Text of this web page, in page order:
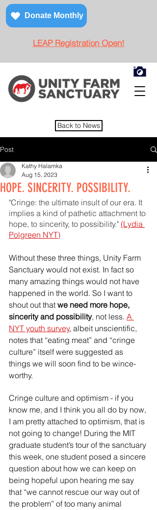
Donate Monthly
LEAP Registration Open!
Back to News
Post
HOPE. SINCERITY. POSSIBILITY.
Kathy Halamka
Aug 15, 2023
"Cringe: the ultimate insult of our era. It
implies a kind of pathetic attachment to
hope, to sincerity, to possibility." (Lydia
Polgreen NYT)
Without these three things, Unity Farm
Sanctuary would not exist. In fact so
many amazing things would not have
happened in the world. So I want to
shout out that we need more hope,
sincerity and possibility, not less. A
NYT youth survey, albeit unscientific,
notes that “eating meat” and “cringe
culture” itself were suggested as
things we will soon find to be wince-
worthy.
Cringe culture and optimism - if you
know me, and I think you all do by now,
I am pretty attached to optimism, that is
not going to change! During the MIT
graduate student’s tour of the sanctuary
this week, one student posed a sincere
question about how we can keep on
being hopeful upon hearing me say
that “we cannot rescue our way out of
the problem” of too many animal